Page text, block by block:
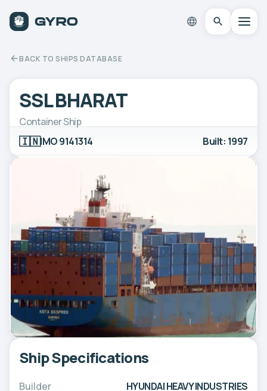
BACK TO SHIPS DATABASE
SSL BHARAT
Container Ship
🇮🇳IMO 9141314 Built: 1997
Ship Specifications
Builder HYUNDAI HEAVY INDUSTRIES